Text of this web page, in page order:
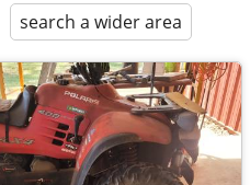
search a wider area